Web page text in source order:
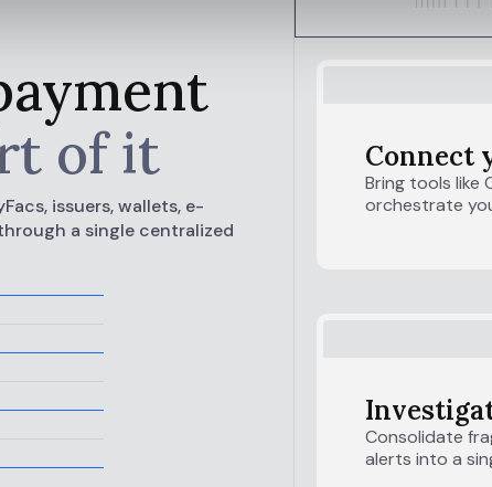
of it
issuers, wallets, e-
a single centralized
Connect
Bring tools like
orchestrate
Consolidate
alerts into a